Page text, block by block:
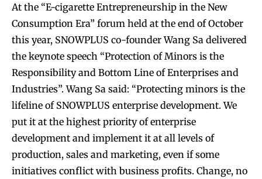
Join VAPEAST subscribers and
Join VAPEAST subscribers and
At the “E-cigarette Entrepreneurship in the New
Consumption Era” forum held at the end of October
this year, SNOWPLUS co-founder Wang Sa delivered
the keynote speech “Protection of Minors is the
Responsibility and Bottom Line of Enterprises and
Industries”. Wang Sa said: “Protecting minors is the
lifeline of SNOWPLUS enterprise development. We
put it at the highest priority of enterprise
development and implement it at all levels of
production, sales and marketing, even if some
initiatives conflict with business profits. Change, no